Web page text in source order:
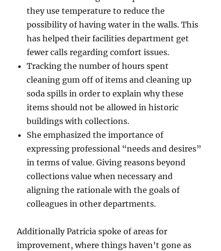
they use temperature to reduce the
possibility of having water in the walls. This
has helped their facilities department get
fewer calls regarding comfort issues.
Tracking the number of hours spent
cleaning gum off of items and cleaning up
soda spills in order to explain why these
items should not be allowed in historic
buildings with collections.
She emphasized the importance of
expressing professional “needs and desires”
in terms of value. Giving reasons beyond
collections value when necessary and
aligning the rationale with the goals of
colleagues in other departments.
Additionally Patricia spoke of areas for
improvement, where things haven’t gone as